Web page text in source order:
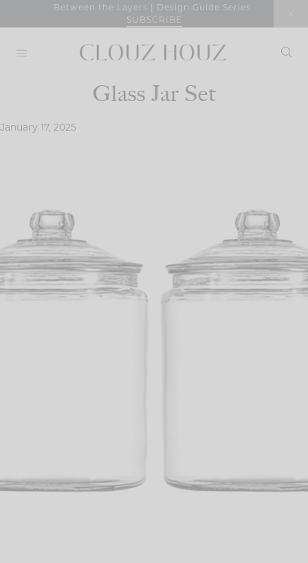
Between the Layers | Design Guide Series
SUBSCRIBE
Glass Jar Set
January 17, 2025